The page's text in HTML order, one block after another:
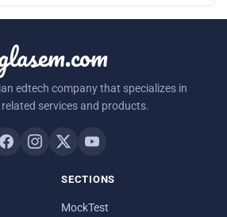
edtech company that specializes in
services and products.
SECTIONS
MockTest